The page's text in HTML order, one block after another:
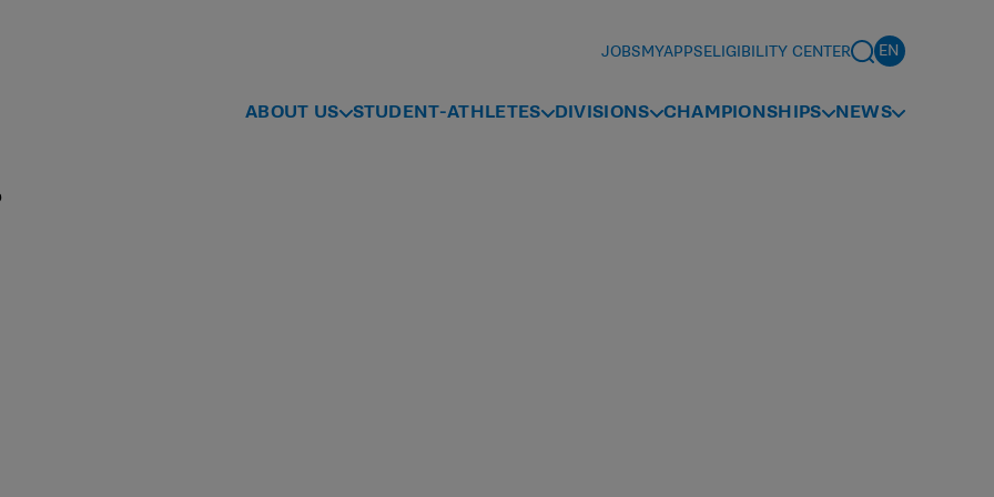
JOBSMYAPPSELIGIBILITY CENTER
ABOUT US STUDENT-ATHLETES DIVISIONS CHAMPIONSHIPS NEWS